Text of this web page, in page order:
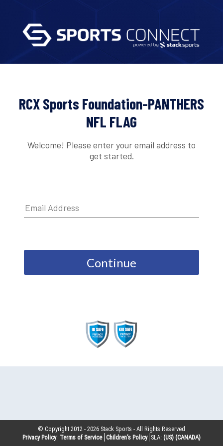
RCX Sports Foundation-PANTHERS
NFL FLAG
Welcome! Please enter your email address to
get started.
Continue
© Copyright 2012 -2026 Stack Sports - All Rights Reserved
Privacy Policy Terms of Service Children’s Policy SLA: (US) (CANADA)